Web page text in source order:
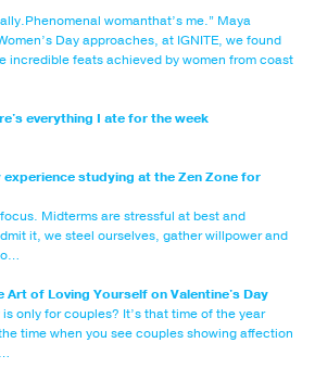
womanthat’s me.” Maya
Day approaches, at IGNITE, we found
incredible feats achieved by women from coast
everything I ate for the week
experience studying at the Zen Zone for
Midterms are stressful at best and
it, we steel ourselves, gather willpower and
Art of Loving Yourself on Valentine's Day
is only for couples? It’s that time of the year
time when you see couples showing affection